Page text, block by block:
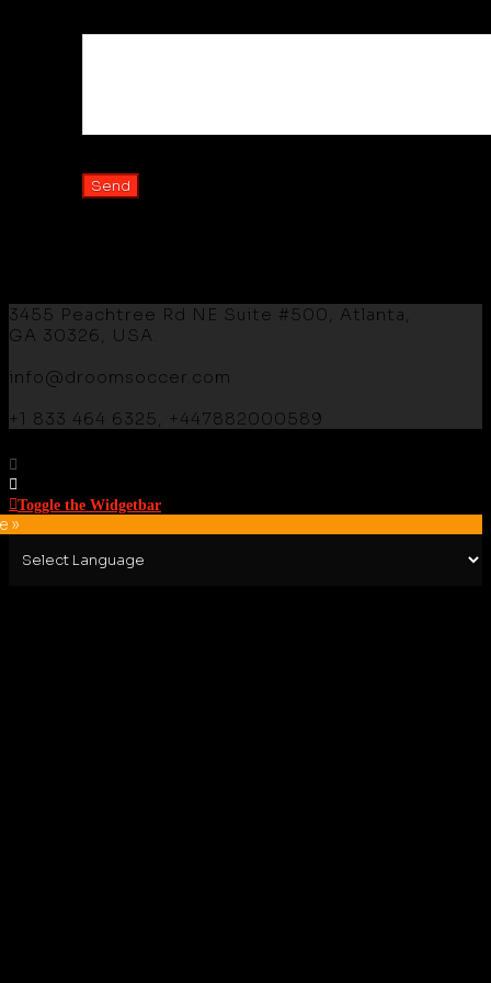
3455 Peachtree Rd NE Suite #500, Atlanta,
GA 30326, USA.
info@droomsoccer.com
+1 833 464 6325, +447882000589
Toggle the Widgetbar
»